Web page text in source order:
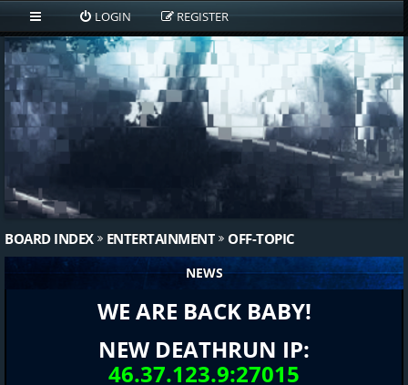
LOGIN REGISTER
BOARD INDEX ENTERTAINMENT OFF-TOPIC
NEWS
WE ARE BACK BABY!
NEW DEATHRUN IP:
46.37.123.9:27015